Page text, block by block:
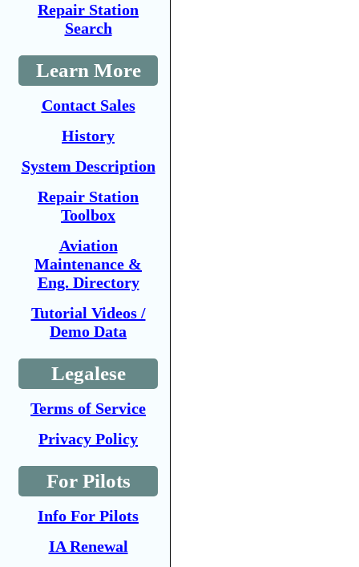
Repair Station
Search
Learn More
Contact Sales
History
System Description
Repair Station
Toolbox
Aviation
Maintenance &
Eng. Directory
Tutorial Videos /
Demo Data
Legalese
Terms of Service
Privacy Policy
For Pilots
Info For Pilots
IA Renewal